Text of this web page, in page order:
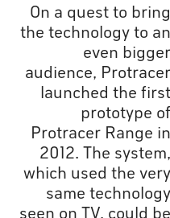
On a quest to bring
the technology to an
even bigger
audience, Protracer
launched the first
prototype of
Protracer Range in
2012. The system,
which used the very
same technology
seen on TV, could be